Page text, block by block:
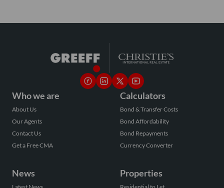
Who we are
About Us
Our Agents
Contact Us
Get a Free CMA
Calculators
Bond & Transfer Costs
Bond Affordability
Bond Repayments
Currency Converter
News Properties